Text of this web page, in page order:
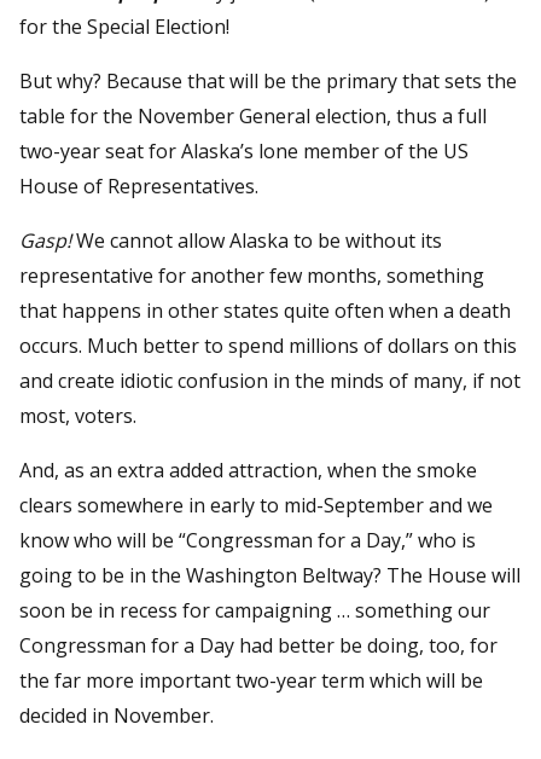
for the Special Election!
But why? Because that will be the primary that sets the
table for the November General election, thus a full
two-year seat for Alaska’s lone member of the US
House of Representatives.
Gasp!We cannot allow Alaska to be without its
representative for another few months, something
that happens in other states quite often when a death
occurs. Much better to spend millions of dollars on this
and create idiotic confusion in the minds of many, if not
most, voters.
And, as an extra added attraction, when the smoke
clears somewhere in early to mid-September and we
know who will be “Congressman for a Day,” who is
going to be in the Washington Beltway? The House will
soon be in recess for campaigning … something our
Congressman for a Day had better be doing, too, for
the far more important two-year term which will be
decided in November.